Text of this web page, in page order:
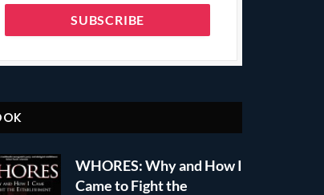
WHORES: Why and How I
Came to Fight the